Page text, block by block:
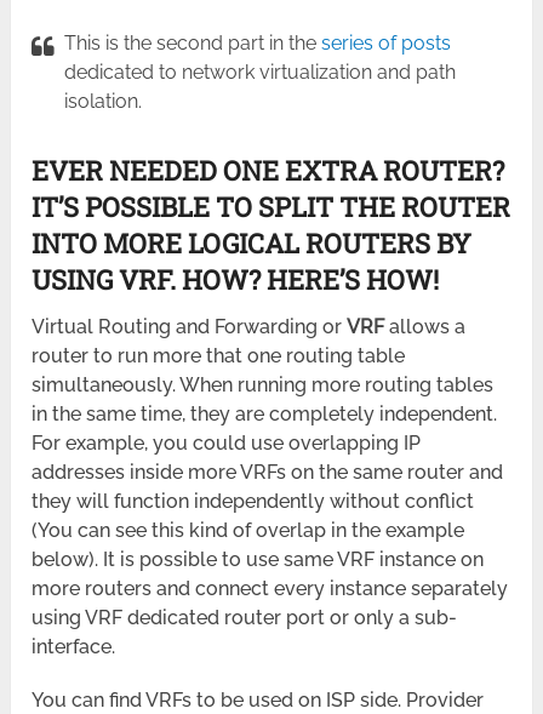
This is the second part in theseries of posts
dedicated to network virtualization and path
isolation.
EVER NEEDED ONE EXTRA ROUTER?
IT’S POSSIBLE TO SPLIT THE ROUTER
INTO MORE LOGICAL ROUTERS BY
USING VRF. HOW? HERE’S HOW!
Virtual Routing and Forwarding orVRFallows a
router to run more that one routing table
simultaneously. When running more routing tables
in the same time, they are completely independent.
For example, you could use overlapping IP
addresses inside more VRFs on the same router and
they will function independently without conflict
(You can see this kind of overlap in the example
below). It is possible to use same VRF instance on
more routers and connect every instance separately
using VRF dedicated router port or only a sub-
interface.
You can find VRFs to be used on ISP side. Provider